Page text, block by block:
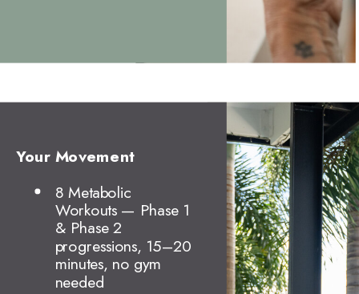
Your Movement
8 Metabolic
Workouts — Phase 1
& Phase 2
progressions, 15–20
minutes, no gym
needed